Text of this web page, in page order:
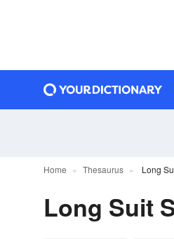
Home Thesaurus Long
Long Suit